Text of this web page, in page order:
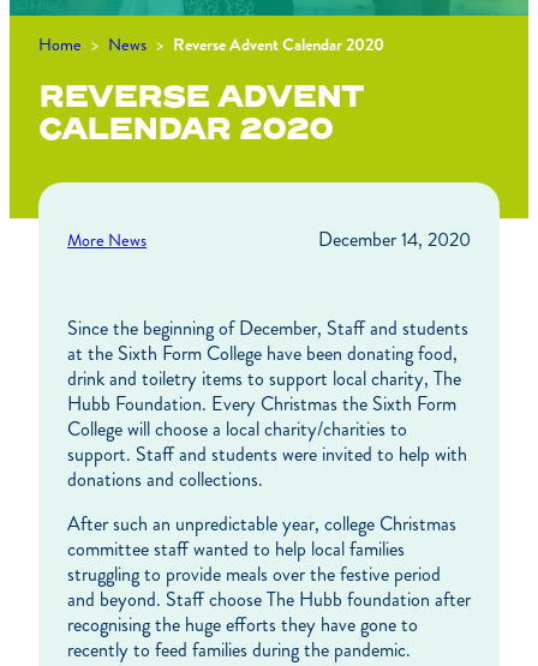
Home > News > Reverse Advent Calendar 2020
REVERSE ADVENT
CALENDAR 2020
More News December 14, 2020
Since the beginning of December, Staff and students
at the Sixth Form College have been donating food,
drink and toiletry items to support local charity, The
Hubb Foundation. Every Christmas the Sixth Form
College will choose a local charity/charities to
support. Staff and students were invited to help with
donations and collections.
After such an unpredictable year, college Christmas
committee staff wanted to help local families
struggling to provide meals over the festive period
and beyond. Staff choose The Hubb foundation after
recognising the huge efforts they have gone to
recently to feed families during the pandemic.